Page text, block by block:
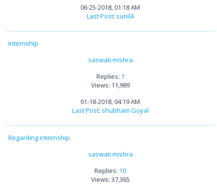
06-25-2018, 01:18 AM
Last Post: sunil4
Internship
saswati mishra
Replies: 1
Views: 11,989
01-18-2018, 04:19 AM
Last Post: shubham Goyal
Regarding internship
saswati mishra
Replies: 10
Views: 37,365